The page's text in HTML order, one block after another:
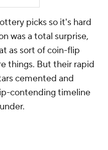
picks so it's hard
was a total surprise,
as sort of coin-flip
things. But their rapid
cemented and
contending timeline